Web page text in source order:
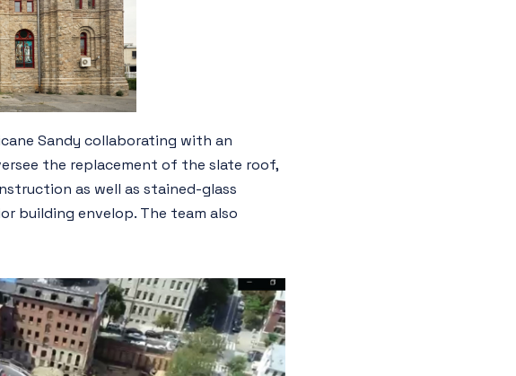
Sandy collaborating with an
the replacement of the slate roof,
as well as stained-glass
building envelop. The team also